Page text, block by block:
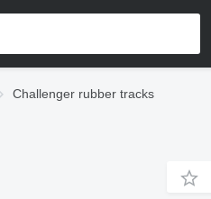
Challenger rubber tracks